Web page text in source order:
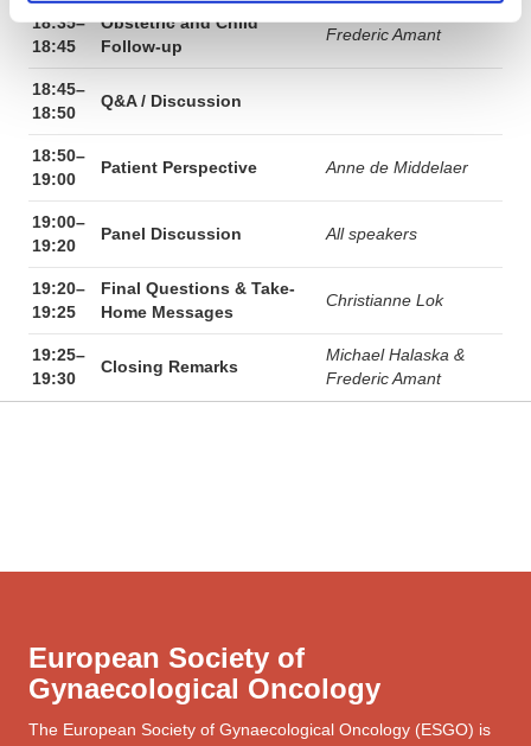
18:35–
18:45
Obstetric and Child
Follow-up
Frederic Amant
18:45–
18:50
Q&A / Discussion
18:50–
19:00
Patient Perspective Anne de Middelaer
19:00–
19:20
Panel Discussion All speakers
19:20–
19:25
Final Questions & Take-
Home Messages
Christianne Lok
19:25–
19:30
Closing Remarks
Michael Halaska &
Frederic Amant
European Society of
Gynaecological Oncology
The European Society of Gynaecological Oncology (ESGO) is